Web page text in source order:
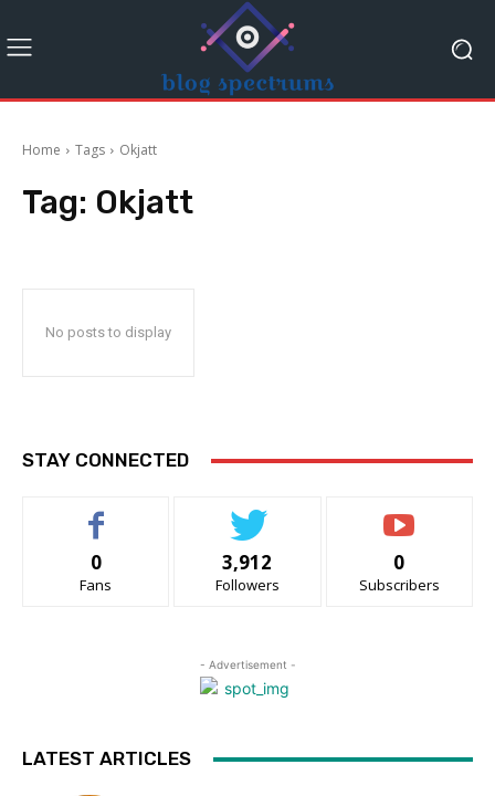
Home Tags Okjatt
Tag: Okjatt
No posts to display
STAY CONNECTED
0
Fans
3,912
Followers
0
Subscribers
- Advertisement -
LATEST ARTICLES